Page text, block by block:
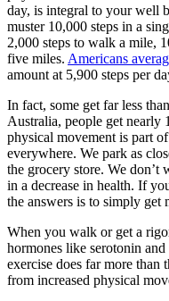
day, is integral to your well
muster 10,000 steps in a
2,000 steps to walk a mile,
five miles. Americans
amount at 5,900 steps per
In fact, some get far less
Australia, people get nearly
physical movement is part
everywhere. We park as
the grocery store. We
in a decrease in health. If
the answers is to simply get
When you walk or get a
hormones like serotonin
exercise does far more than
from increased physical